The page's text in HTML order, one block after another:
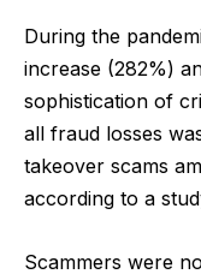
During the
increase (282%)
sophistication of
all fraud losses
takeover scams
according to a
Scammers were